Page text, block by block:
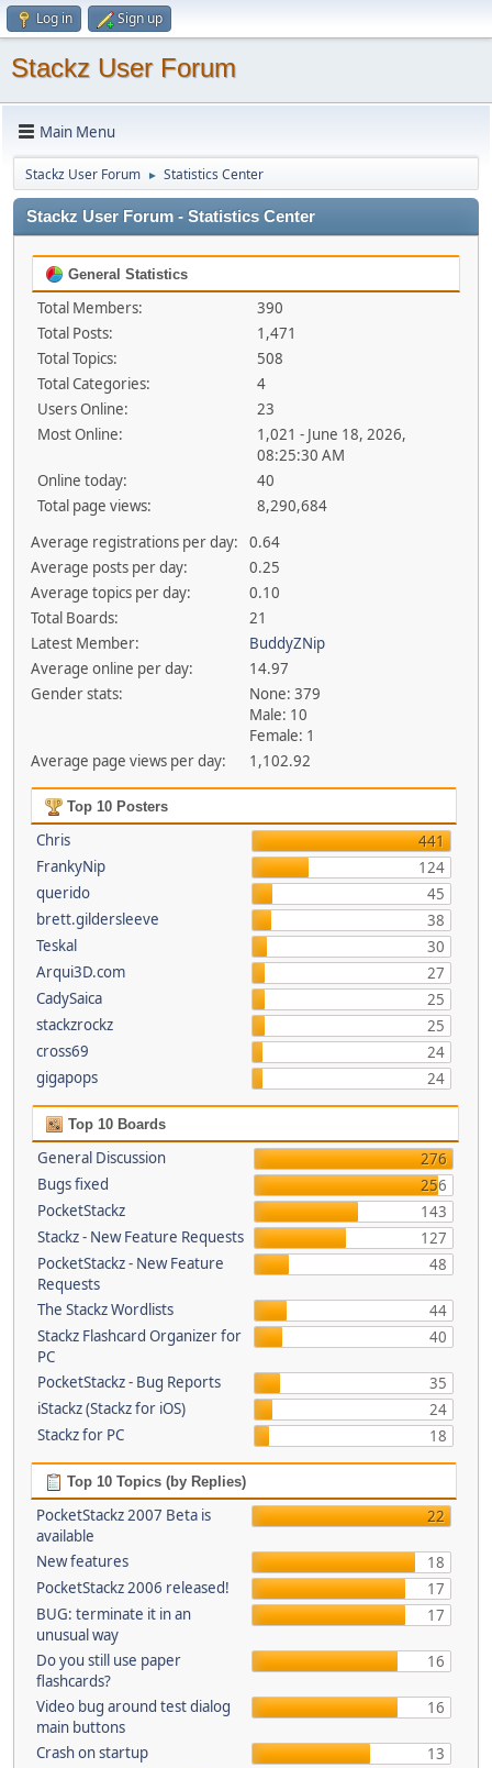
Log in Sign up
Stackz User Forum
Main Menu
Stackz User Forum ► Statistics Center
Stackz User Forum - Statistics Center
General Statistics
Total Members:
390
Total Posts:
1,471
Total Topics:
508
Total Categories:
4
Users Online:
23
Most Online:
1,021 - June 18, 2026,
08:25:30 AM
Online today:
40
Total page views:
8,290,684
Average registrations per day:
0.64
Average posts per day:
0.25
Average topics per day:
0.10
Total Boards:
21
Latest Member:
BuddyZNip
Average online per day:
14.97
Gender stats:
None: 379
Male: 10
Female: 1
Average page views per day:
1,102.92
Top 10 Posters
Chris
441
FrankyNip
124
querido
45
brett.gildersleeve
38
Teskal
30
Arqui3D.com
27
CadySaica
25
stackzrockz
25
cross69
24
gigapops
24
Top 10 Boards
General Discussion
276
Bugs fixed
256
PocketStackz
143
Stackz - New Feature Requests
127
PocketStackz - New Feature
Requests
48
The Stackz Wordlists
44
Stackz Flashcard Organizer for
PC
40
PocketStackz - Bug Reports
35
iStackz (Stackz for iOS)
24
Stackz for PC
18
Top 10 Topics (by Replies)
PocketStackz 2007 Beta is
available
22
New features
18
PocketStackz 2006 released!
17
BUG: terminate it in an
unusual way
17
Do you still use paper
flashcards?
16
Video bug around test dialog
main buttons
16
Crash on startup
13